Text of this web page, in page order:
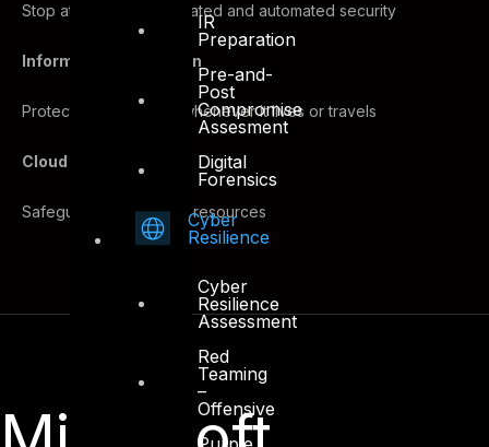
IR
Preparation
Pre-and-
Post
Compromise
Assesment
Digital
Forensics
Cyber
Resilience
Cyber
Resilience
Assessment
Red
Teaming
–
Offensive
Stop attacks with integrated and automated security
Information Protection
Protect sensitive data whenever it lives or travels
Cloud Security
Safeguard cross-cloud resources